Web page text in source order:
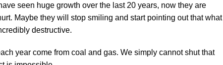
seen huge growth over the last 20 years, now they are
Maybe they will stop smiling and start pointing out that what
destructive.
year come from coal and gas. We simply cannot shut that